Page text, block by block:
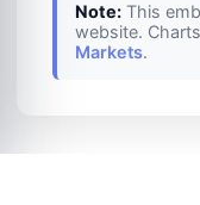
Note: This
website.
Markets.